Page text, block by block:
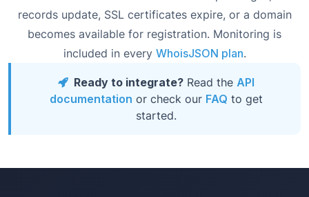
records update, SSL certificates expire, or a domain
becomes available for registration. Monitoring is
included in every WhoisJSON plan.
Ready to integrate?Read the API
documentation or check our FAQ to get
started.